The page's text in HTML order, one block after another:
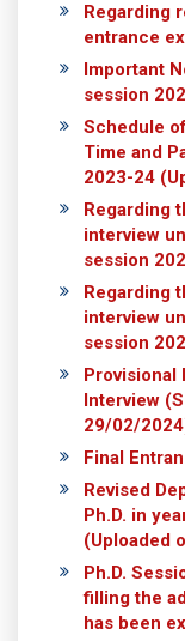
Regarding
entrance
Important
session
Schedule
Time and
2023-24
Regarding
interview
session
Regarding
interview
session
Provisional
Interview
29/02/
Final
Revised
Ph.D. in
(Uploaded
Ph.D.
filling the
has been